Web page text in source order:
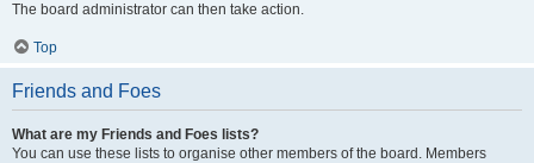
The board administrator can then take action.
Top
Friends and Foes
What are my Friends and Foes lists?
You can use these lists to organise other members of the board. Members